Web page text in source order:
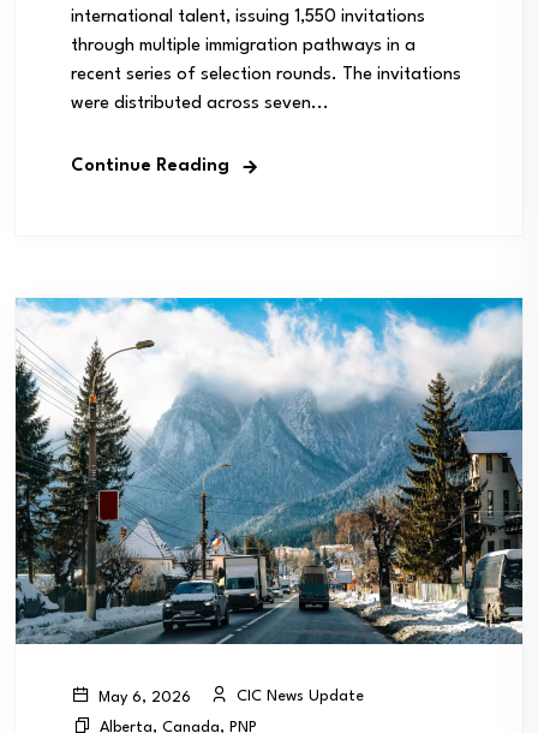
international talent, issuing 1,550 invitations
through multiple immigration pathways in a
recent series of selection rounds. The invitations
were distributed across seven...
Continue Reading
May 6, 2026
CIC News Update
Alberta, Canada, PNP